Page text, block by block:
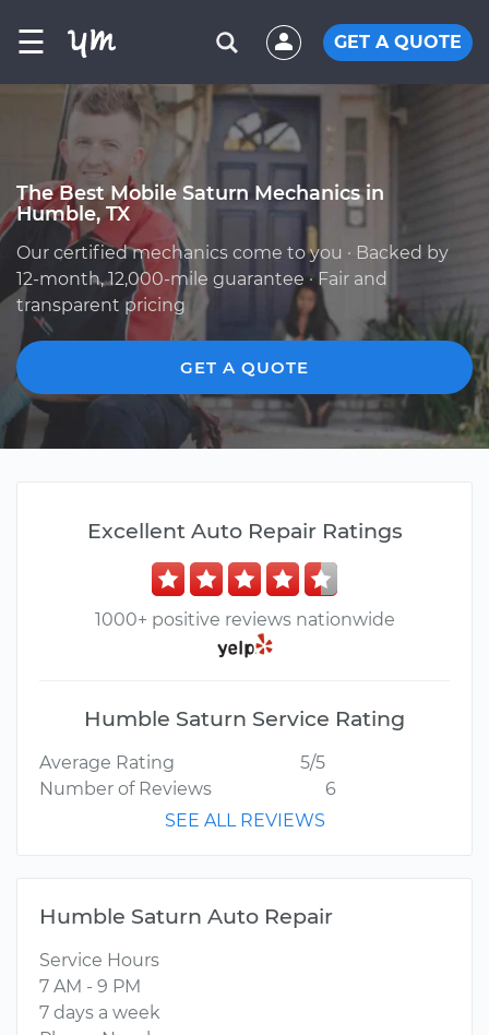
☰ GET A QUOTE
The Best Mobile Saturn Mechanics in
Humble, TX
Our certified mechanics come to you · Backed by
12-month, 12,000-mile guarantee · Fair and
transparent pricing
GET A QUOTE
Excellent Auto Repair Ratings
1000+ positive reviews nationwide
Humble Saturn Service Rating
Average Rating
5/5
Number of Reviews
6
SEE ALL REVIEWS
Humble Saturn Auto Repair
Service Hours
7 AM - 9 PM
7 days a week